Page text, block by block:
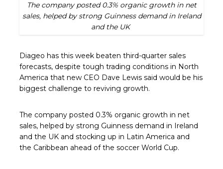
The company posted 0.3% organic growth in net
sales, helped by strong Guinness demand in Ireland
and the UK
Diageo has this week beaten third-quarter sales
forecasts, despite tough trading conditions in North
America that new CEO Dave Lewis said would be his
biggest challenge to reviving growth.
The company posted 0.3% organic growth in net
sales, helped by strong Guinness demand in Ireland
and the UK and stocking up in Latin America and
the Caribbean ahead of the soccer World Cup.